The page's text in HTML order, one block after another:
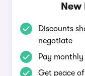
New
Discounts
negotiate
Pay
Get peace